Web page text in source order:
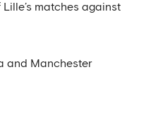
matches against
and Manchester